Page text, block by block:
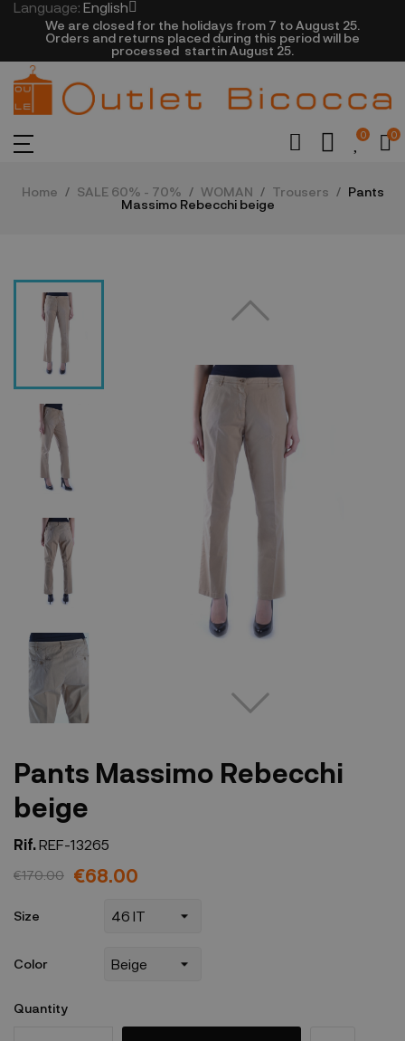
Language: English
We are closed​ for the holidays from 7 to August 25.
​Orders and returns placed during this period will be
processed startin August 25.​​​
0 0
Home SALE 60% - 70% WOMAN Trousers
Pants
Massimo Rebecchi beige
Pants Massimo Rebecchi
beige
Rif.REF-13265
€170.00 €68.00
Size
Color
Quantity